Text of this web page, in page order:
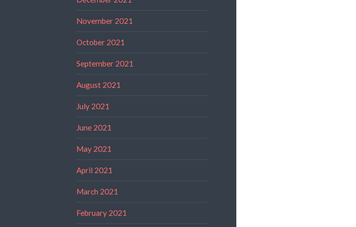
November 2021
October 2021
September 2021
August 2021
July 2021
June 2021
May 2021
April 2021
March 2021
February 2021